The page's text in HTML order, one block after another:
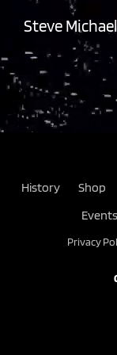
Steve
History Shop
Events
Privacy